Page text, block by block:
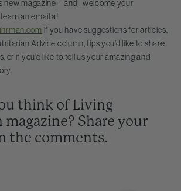
new magazine – and I welcome your
an email at
if you have suggestions for articles,
Advice column, tips you’d like to share
or if you’d like to tell us your amazing and
think of Living
Share your
the comments.